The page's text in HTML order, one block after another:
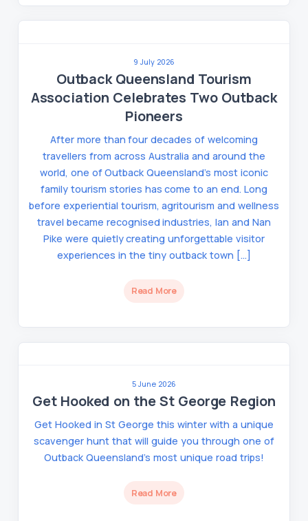
9 July 2026
Outback Queensland Tourism
Association Celebrates Two Outback
Pioneers
After more than four decades of welcoming
travellers from across Australia and around the
world, one of Outback Queensland’s most iconic
family tourism stories has come to an end. Long
before experiential tourism, agritourism and wellness
travel became recognised industries, Ian and Nan
Pike were quietly creating unforgettable visitor
experiences in the tiny outback town […]
Read More
5 June 2026
Get Hooked on the St George Region
Get Hooked in St George this winter with a unique
scavenger hunt that will guide you through one of
Outback Queensland’s most unique road trips!
Read More